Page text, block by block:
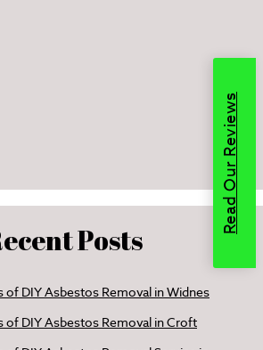
Posts
of DIY Asbestos Removal in Widnes
of DIY Asbestos Removal in Croft
Read Our Reviews